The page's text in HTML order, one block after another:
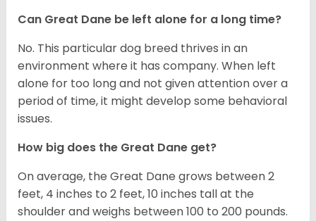
Can Great Dane be left alone for a long time?
No. This particular dog breed thrives in an
environment where it has company. When left
alone for too long and not given attention over a
period of time, it might develop some behavioral
issues.
How big does the Great Dane get?
On average, the Great Dane grows between 2
feet, 4 inches to 2 feet, 10 inches tall at the
shoulder and weighs between 100 to 200 pounds.